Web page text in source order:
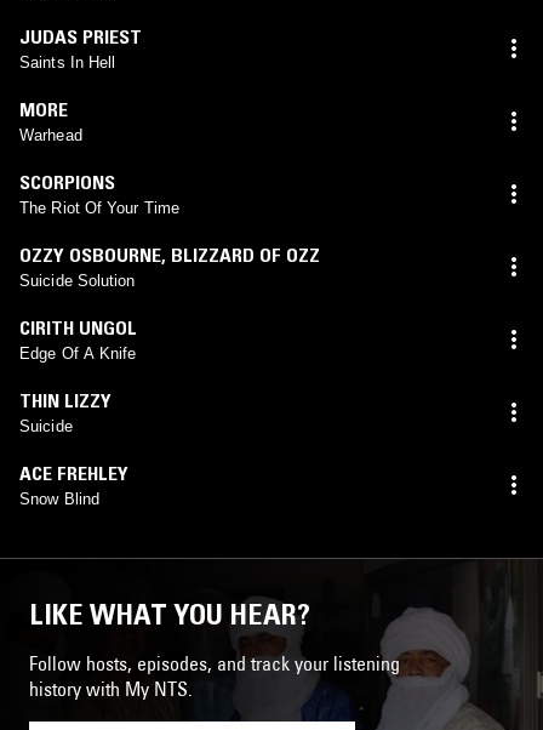
JUDAS PRIEST
Saints In Hell
MORE
Warhead
SCORPIONS
The Riot Of Your Time
OZZY OSBOURNE, BLIZZARD OF OZZ
Suicide Solution
CIRITH UNGOL
Edge Of A Knife
THIN LIZZY
Suicide
ACE FREHLEY
Snow Blind
LIKE WHAT YOU HEAR?
Follow hosts, episodes, and track your listening
history with My NTS.